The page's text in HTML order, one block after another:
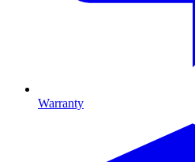
Warranty